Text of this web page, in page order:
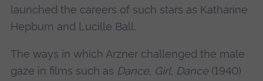
launched the careers of such stars as Katharine
Hepburn and Lucille Ball.
The ways in which Arzner challenged the male
gaze in films such as Dance, Girl, Dance(1940)